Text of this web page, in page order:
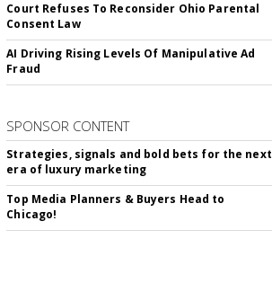
Court Refuses To Reconsider Ohio Parental
Consent Law
AI Driving Rising Levels Of Manipulative Ad
Fraud
SPONSOR CONTENT
Strategies, signals and bold bets for the next
era of luxury marketing
Top Media Planners & Buyers Head to
Chicago!